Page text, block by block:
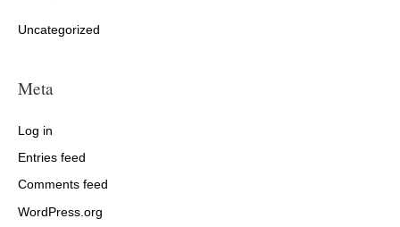
Uncategorized
Meta
Log in
Entries feed
Comments feed
WordPress.org